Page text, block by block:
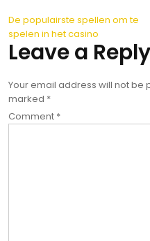
Post
navigation
De populairste spellen om te
spelen in het casino
Leave a Reply
Your email address will not be
marked *
Comment *